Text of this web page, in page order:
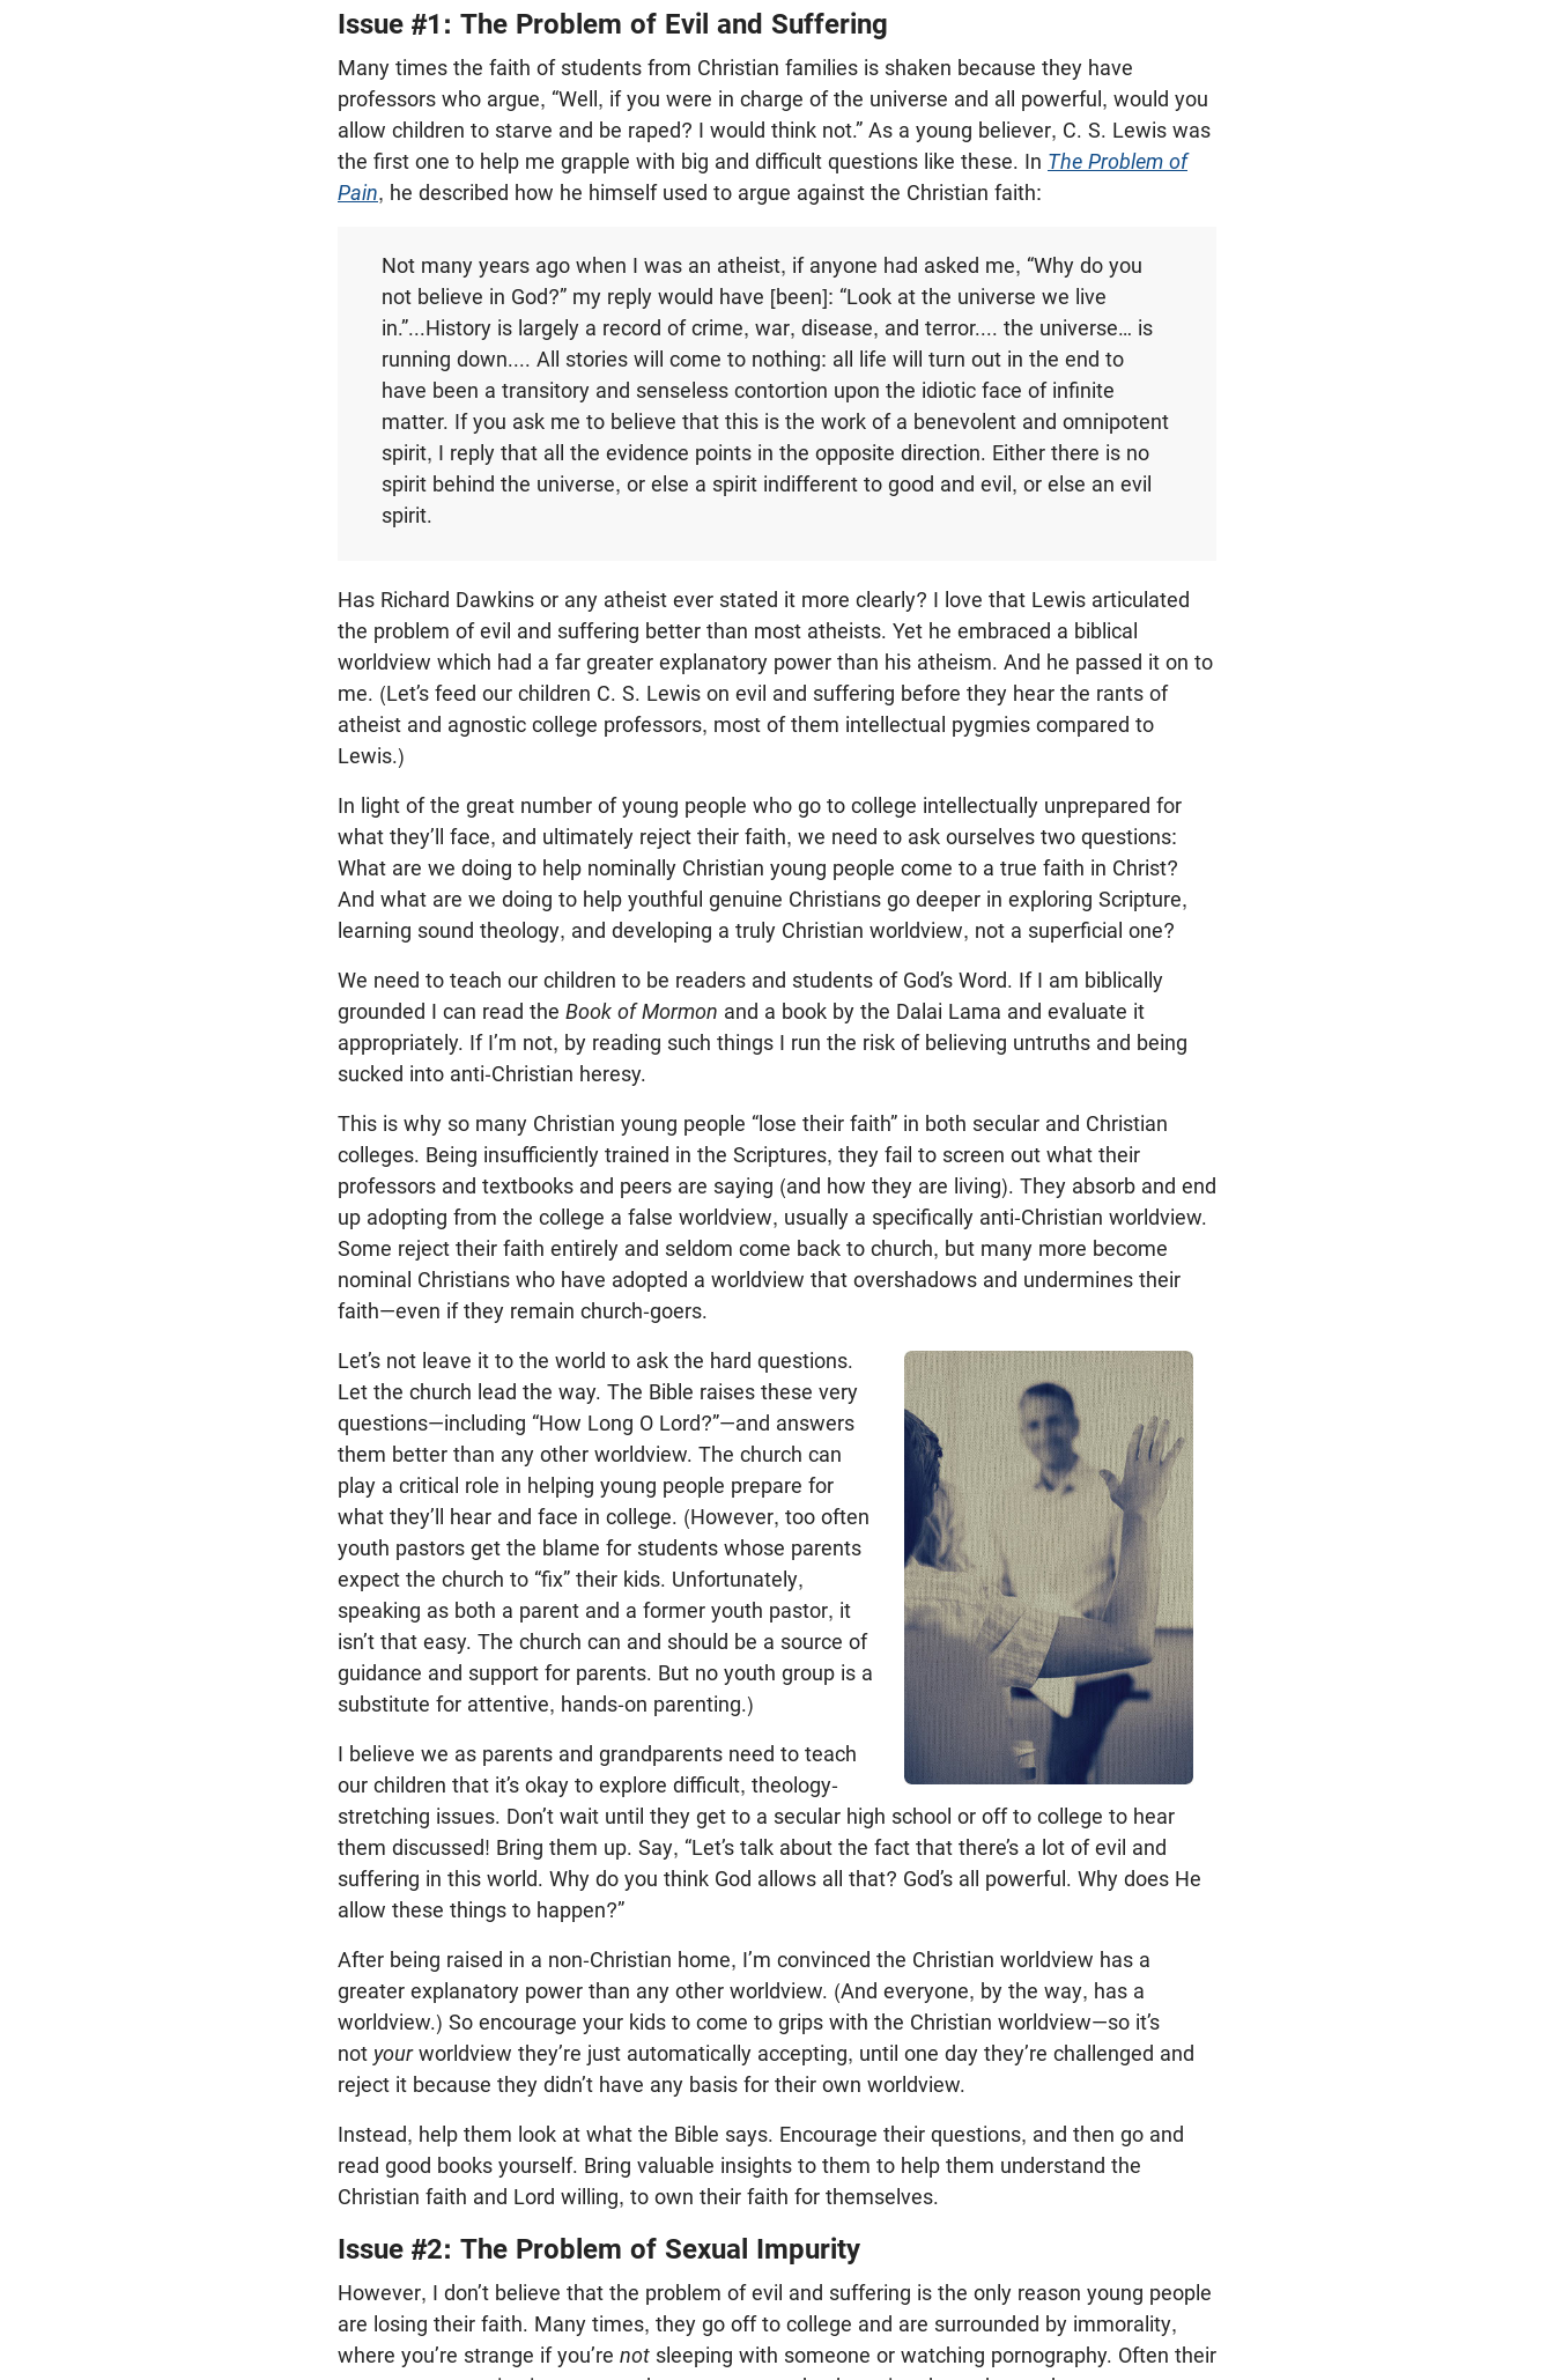
Issue #1: The Problem of Evil and Suffering
Many times the faith of students from Christian families is shaken because they have
professors who argue, “Well, if you were in charge of the universe and all powerful, would you
allow children to starve and be raped? I would think not.” As a young believer, C. S. Lewis was
the first one to help me grapple with big and difficult questions like these. In The Problem of
Pain, he described how he himself used to argue against the Christian faith:
Not many years ago when I was an atheist, if anyone had asked me, “Why do you
not believe in God?” my reply would have [been]: “Look at the universe we live
in.”...History is largely a record of crime, war, disease, and terror.... the universe… is
running down.... All stories will come to nothing: all life will turn out in the end to
have been a transitory and senseless contortion upon the idiotic face of infinite
matter. If you ask me to believe that this is the work of a benevolent and omnipotent
spirit, I reply that all the evidence points in the opposite direction. Either there is no
spirit behind the universe, or else a spirit indifferent to good and evil, or else an evil
spirit.
Has Richard Dawkins or any atheist ever stated it more clearly? I love that Lewis articulated
the problem of evil and suffering better than most atheists. Yet he embraced a biblical
worldview which had a far greater explanatory power than his atheism. And he passed it on to
me. (Let’s feed our children C. S. Lewis on evil and suffering before they hear the rants of
atheist and agnostic college professors, most of them intellectual pygmies compared to
Lewis.)
In light of the great number of young people who go to college intellectually unprepared for
what they’ll face, and ultimately reject their faith, we need to ask ourselves two questions:
What are we doing to help nominally Christian young people come to a true faith in Christ?
And what are we doing to help youthful genuine Christians go deeper in exploring Scripture,
learning sound theology, and developing a truly Christian worldview, not a superficial one?
We need to teach our children to be readers and students of God’s Word. If I am biblically
grounded I can read the Book of Mormon and a book by the Dalai Lama and evaluate it
appropriately. If I’m not, by reading such things I run the risk of believing untruths and being
sucked into anti-Christian heresy.
This is why so many Christian young people “lose their faith” in both secular and Christian
colleges. Being insufficiently trained in the Scriptures, they fail to screen out what their
professors and textbooks and peers are saying (and how they are living). They absorb and end
up adopting from the college a false worldview, usually a specifically anti-Christian worldview.
Some reject their faith entirely and seldom come back to church, but many more become
nominal Christians who have adopted a worldview that overshadows and undermines their
faith—even if they remain church-goers.
Let’s not leave it to the world to ask the hard questions.
Let the church lead the way. The Bible raises these very
questions—including “How Long O Lord?”—and answers
them better than any other worldview. The church can
play a critical role in helping young people prepare for
what they’ll hear and face in college. (However, too often
youth pastors get the blame for students whose parents
expect the church to “fix” their kids. Unfortunately,
speaking as both a parent and a former youth pastor, it
isn’t that easy. The church can and should be a source of
guidance and support for parents. But no youth group is a
substitute for attentive, hands-on parenting.)
I believe we as parents and grandparents need to teach
our children that it’s okay to explore difficult, theology-
stretching issues. Don’t wait until they get to a secular high school or off to college to hear
them discussed! Bring them up. Say, “Let’s talk about the fact that there’s a lot of evil and
suffering in this world. Why do you think God allows all that? God’s all powerful. Why does He
allow these things to happen?”
After being raised in a non-Christian home, I’m convinced the Christian worldview has a
greater explanatory power than any other worldview. (And everyone, by the way, has a
worldview.) So encourage your kids to come to grips with the Christian worldview—so it’s
not yourworldview they’re just automatically accepting, until one day they’re challenged and
reject it because they didn’t have any basis for their own worldview.
Instead, help them look at what the Bible says. Encourage their questions, and then go and
read good books yourself. Bring valuable insights to them to help them understand the
Christian faith and Lord willing, to own their faith for themselves.
Issue #2: The Problem of Sexual Impurity
However, I don’t believe that the problem of evil and suffering is the only reason young people
are losing their faith. Many times, they go off to college and are surrounded by immorality,
where you’re strange if you’re not sleeping with someone or watching pornography. Often their